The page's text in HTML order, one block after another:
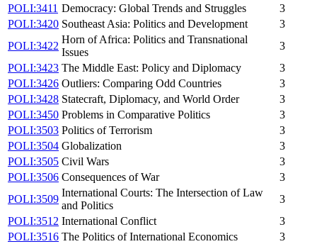
POLI:3411 Democracy: Global Trends and Struggles
3
POLI:3420 Southeast Asia: Politics and Development
3
POLI:3422
Horn of Africa: Politics and Transnational
Issues
3
POLI:3423 The Middle East: Policy and Diplomacy
3
POLI:3426 Outliers: Comparing Odd Countries
3
POLI:3428 Statecraft, Diplomacy, and World Order
3
POLI:3450 Problems in Comparative Politics
3
POLI:3503 Politics of Terrorism
3
POLI:3504 Globalization
3
POLI:3505 Civil Wars
3
POLI:3506 Consequences of War
3
POLI:3509
International Courts: The Intersection of Law
and Politics
3
POLI:3512 International Conflict
3
POLI:3516 The Politics of International Economics
3